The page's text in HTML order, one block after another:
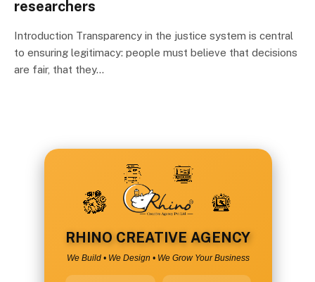
researchers
Introduction Transparency in the justice system is central
to ensuring legitimacy: people must believe that decisions
are fair, that they…
RHINO CREATIVE AGENCY
We Build • We Design • We Grow Your Business